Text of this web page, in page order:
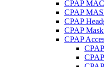
CPAP
CPAP
CPAP
CPAP
CPAP